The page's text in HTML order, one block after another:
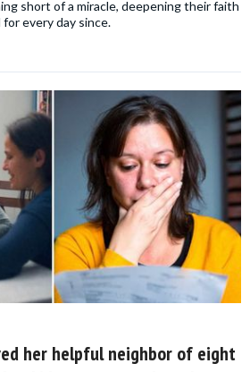
short of a miracle, deepening their faith
every day since.
her helpful neighbor of eight